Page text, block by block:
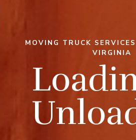
MOVING TRUCK
VIRGINIA